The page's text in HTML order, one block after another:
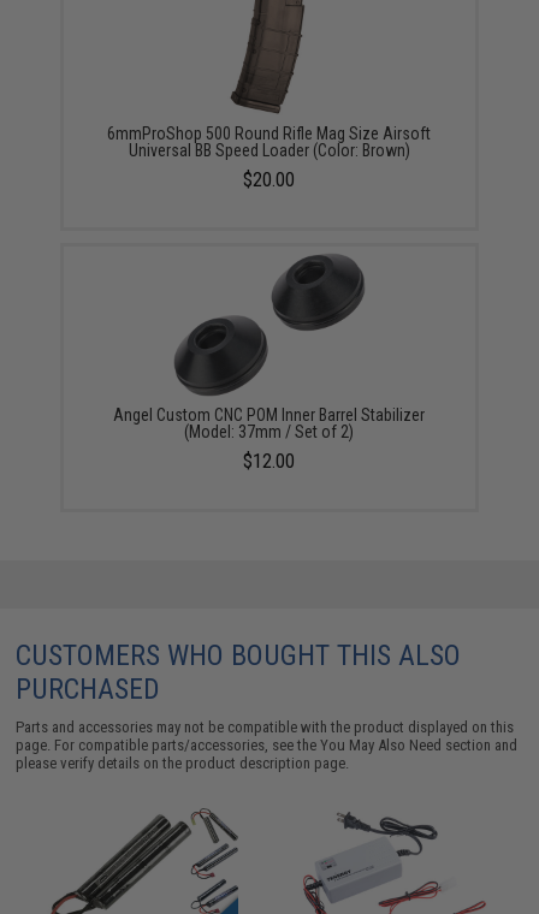
6mmProShop 500 Round Rifle Mag Size Airsoft
Universal BB Speed Loader (Color: Brown)
$20.00
Angel Custom CNC POM Inner Barrel Stabilizer
(Model: 37mm / Set of 2)
$12.00
CUSTOMERS WHO BOUGHT THIS ALSO
PURCHASED
Parts and accessories may not be compatible with the product displayed on this
page. For compatible parts/accessories, see theYou May Also Need section and
please verify details on the product description page.